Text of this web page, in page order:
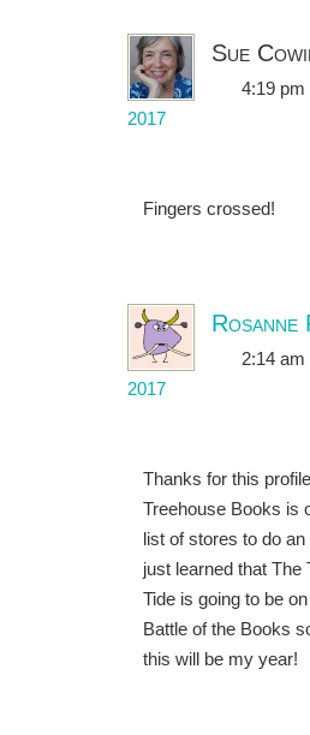
Sue
4:19 pm
2017
Fingers crossed!
2:14 am
2017
Thanks for this
Treehouse Books is
list of stores to do an
just learned that The
Tide is going to be
Battle of the Books
this will be my year!